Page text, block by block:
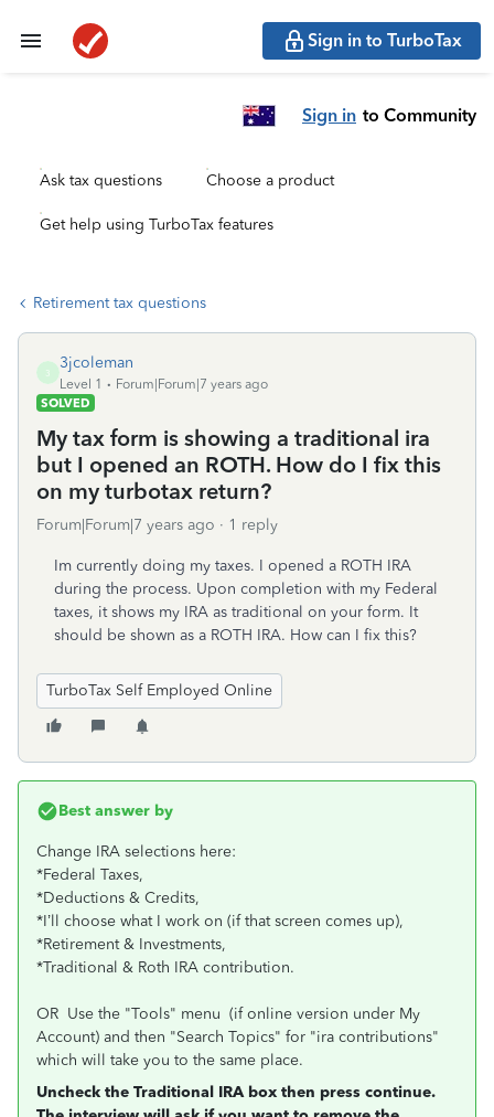
Sign in to TurboTax
Sign in to Community
Ask tax questions Choose a product
Get help using TurboTax features
Retirement tax questions
3
3jcoleman
Level 1
Forum|Forum|7 years ago
SOLVED
My tax form is showing a traditional ira
but I opened an ROTH. How do I fix this
on my turbotax return?
Forum|Forum|7 years ago 1 reply
Im currently doing my taxes. I opened a ROTH IRA
during the process. Upon completion with my Federal
taxes, it shows my IRA as traditional on your form. It
should be shown as a ROTH IRA. How can I fix this?
TurboTax Self Employed Online
Best answer by
Change IRA selections here:
*Federal Taxes,
*Deductions & Credits,
*I’ll choose what I work on (if that screen comes up),
*Retirement & Investments,
*Traditional & Roth IRA contribution.
OR Use the "Tools" menu (if online version under My
Account) and then "Search Topics" for "ira contributions"
which will take you to the same place.
Uncheck the Traditional IRA box then press continue.